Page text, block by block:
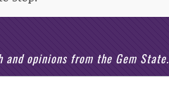
opinions from the Gem State.